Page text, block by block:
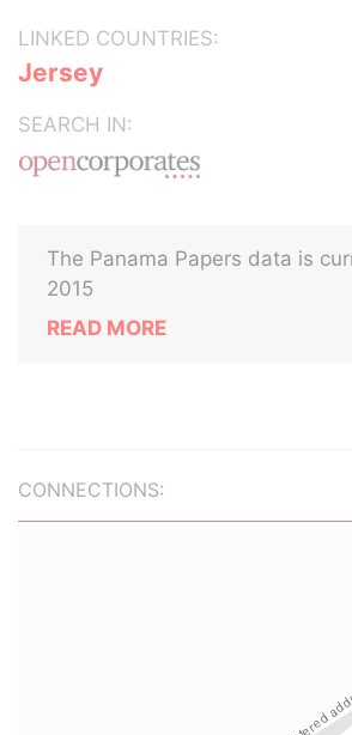
LINKED COUNTRIES:
Jersey
SEARCH IN:
The Panama Papers data is
2015
READ MORE
CONNECTIONS: